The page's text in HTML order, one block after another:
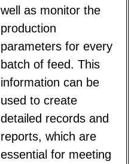
well as monitor the
production
parameters for every
batch of feed. This
information can be
used to create
detailed records and
reports, which are
essential for meeting